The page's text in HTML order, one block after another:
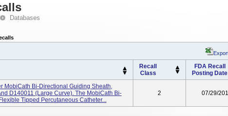
Databases
Recall
Class
FDA Recall
Posting Date
MobiCath Bi-Directional Guiding Sheath,
D140011 (large Curve). The MobiCath Bi-
Tipped Percutaneous Catheter...
2 07/29/